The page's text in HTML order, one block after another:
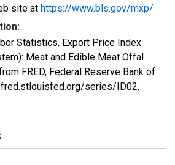
site at https://www.bls.gov/mxp/
Statistics, Export Price Index
Meat and Edible Meat Offal
FRED, Federal Reserve Bank of
series/ID02,